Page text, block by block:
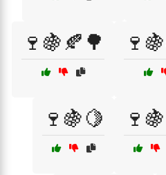
🍷🍇🍂🌳
🍷🍇🍋